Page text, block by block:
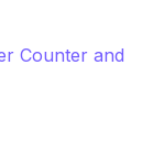
Counter and